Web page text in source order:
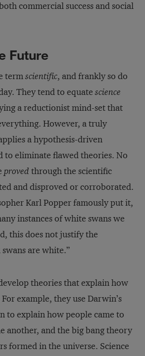
commercial success and social
Future
termscientific, and frankly so do
They tend to equatescience
a reductionist mind-set that
However, a truly
a hypothesis-driven
to eliminate flawed theories. No
proved through the scientific
and disproved or corroborated.
Karl Popper famously put it,
instances of white swans we
this does not justify the
are white.”
theories that explain how
example, they use Darwin’s
to explain how people came to
another, and the big bang theory
formed in the universe. Science